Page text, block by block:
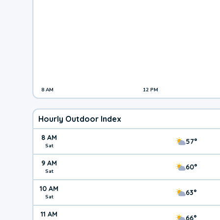
8 AM 12 PM
Hourly Outdoor Index
8 AM
Sat 57°
9 AM
Sat 60°
10 AM
Sat 63°
11 AM 66°